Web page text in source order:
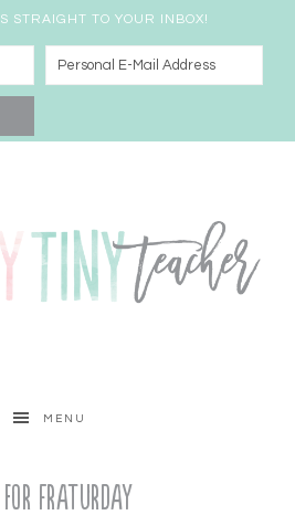
STRAIGHT TO YOUR INBOX!
MENU
for Fraturday